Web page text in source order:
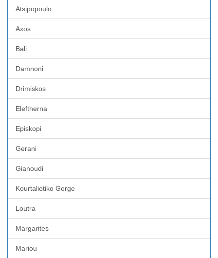
Atsipopoulo
Axos
Bali
Damnoni
Drimiskos
Eleftherna
Episkopi
Gerani
Gianoudi
Kourtaliotiko Gorge
Loutra
Margarites
Mariou